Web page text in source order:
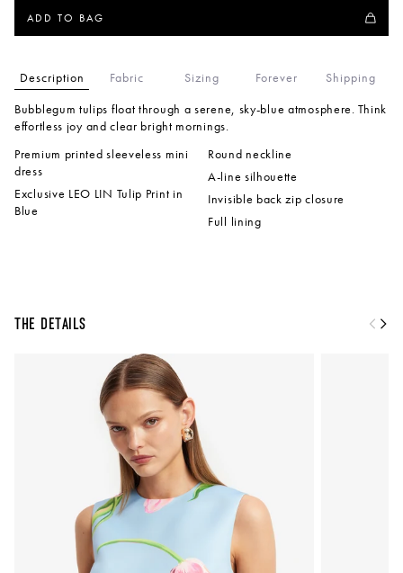
ADD TO BAG
Description Fabric Sizing Forever
Shipping
Bubblegum tulips float through a serene, sky-blue atmosphere. Think
effortless joy and clear bright mornings.
Premium printed sleeveless mini
dress
Exclusive LEO LIN Tulip Print in
Blue
Round neckline
A-line silhouette
Invisible back zip closure
Full lining
The Details